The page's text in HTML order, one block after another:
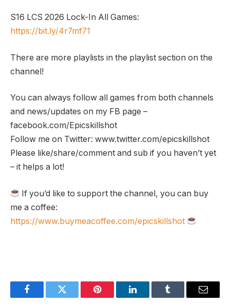
S16 LCS 2026 Lock-In All Games:
https://bit.ly/4r7mf71
There are more playlists in the playlist section on the
channel!
You can always follow all games from both channels
and news/updates on my FB page –
facebook.com/Epicskillshot
Follow me on Twitter: www.twitter.com/epicskillshot
Please like/share/comment and sub if you haven’t yet
– it helps a lot!
If you’d like to support the channel, you can buy
me a coffee:
https://www.buymeacoffee.com/epicskillshot
FacebookTwitter Pinterest LinkedInTumblr Email